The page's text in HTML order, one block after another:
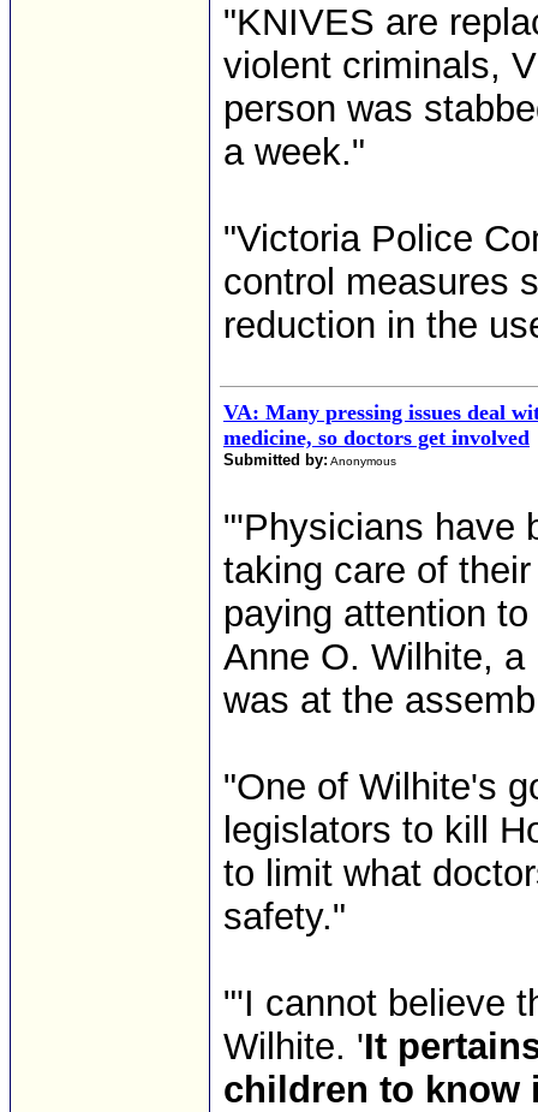
"KNIVES are
violent criminals,
person was
a week."
"Victoria Police
control measures
reduction in the
VA: Many pressing issues deal
medicine, so doctors get involved
Submitted by: Anonymous
"'Physicians have
taking care of
paying attention
Anne O. Wilhite,
was at the
"One of Wilhite's
legislators to kill
to limit what
safety."
"'I cannot believe
Wilhite. 'It
children to know